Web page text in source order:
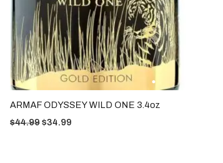
ARMAF ODYSSEY WILD ONE 3.4oz
$44.99 $34.99